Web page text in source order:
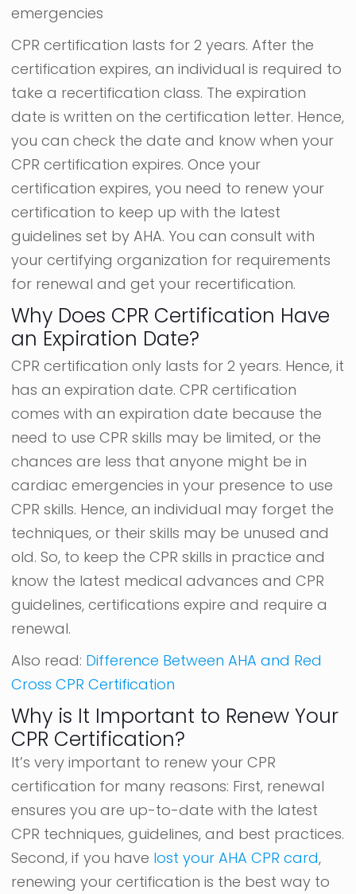
emergencies
CPR certification lasts for 2 years. After the
certification expires, an individual is required to
take a recertification class. The expiration
date is written on the certification letter. Hence,
you can check the date and know when your
CPR certification expires. Once your
certification expires, you need to renew your
certification to keep up with the latest
guidelines set by AHA. You can consult with
your certifying organization for requirements
for renewal and get your recertification.
Why Does CPR Certification Have
an Expiration Date?
CPR certification only lasts for 2 years. Hence, it
has an expiration date. CPR certification
comes with an expiration date because the
need to use CPR skills may be limited, or the
chances are less that anyone might be in
cardiac emergencies in your presence to use
CPR skills. Hence, an individual may forget the
techniques, or their skills may be unused and
old. So, to keep the CPR skills in practice and
know the latest medical advances and CPR
guidelines, certifications expire and require a
renewal.
Also read: Difference Between AHA and Red
Cross CPR Certification
Why is It Important to Renew Your
CPR Certification?
It’s very important to renew your CPR
certification for many reasons: First, renewal
ensures you are up-to-date with the latest
CPR techniques, guidelines, and best practices.
Second, if you have lost your AHA CPR card,
renewing your certification is the best way to